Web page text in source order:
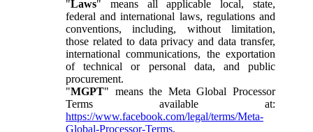
"Laws" means all applicable local, state,
federal and international laws, regulations and
conventions, including, without limitation,
those related to data privacy and data transfer,
international communications, the exportation
of technical or personal data, and public
procurement.
"MGPT" means the Meta Global Processor
Terms available at:
https://www.facebook.com/legal/terms/Meta-
Global-Processor-Terms.